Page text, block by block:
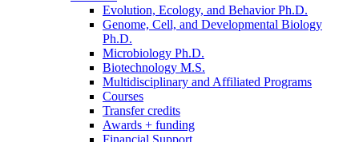
Evolution, Ecology, and Behavior Ph.D.
Genome, Cell, and Developmental Biology
Ph.D.
Microbiology Ph.D.
Biotechnology M.S.
Multidisciplinary and Affiliated Programs
Courses
Transfer credits
Awards + funding
Financial Support